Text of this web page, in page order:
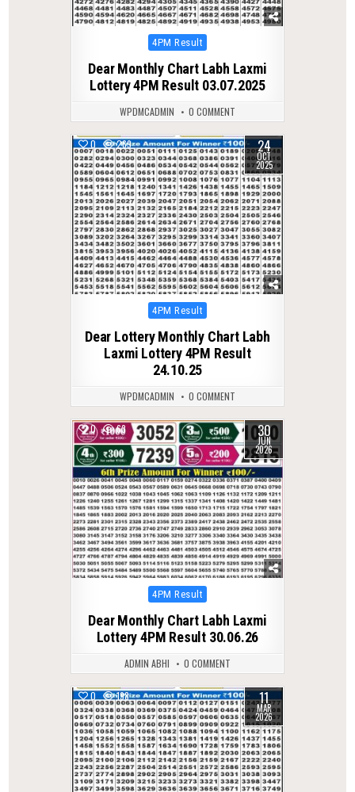
Posted
4PM Result
Dear Monthly Chart Labh Laxmi
Lottery 4PM Result 03.07.2025
WPDMCADMIN 0 COMMENT
0 269 24
OCT
2025
Posted
4PM Result
Dear Lottery Monthly Chart Labh
Laxmi Lottery 4PM Result
24.10.25
WPDMCADMIN 0 COMMENT
0 63 30
JUN
2026
Posted
4PM Result
Dear Monthly Chart Labh Laxmi
Lottery 4PM Result 30.06.26
ADMIN ABHI 0 COMMENT
0 198 11
MAR
2026